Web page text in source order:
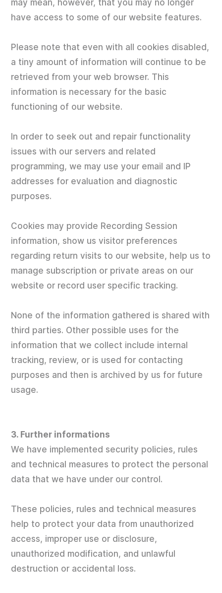
may mean, however, that you may no longer
have access to some of our website features.
Please note that even with all cookies disabled,
a tiny amount of information will continue to be
retrieved from your web browser. This
information is necessary for the basic
functioning of our website.
In order to seek out and repair functionality
issues with our servers and related
programming, we may use your email and IP
addresses for evaluation and diagnostic
purposes.
Cookies may provide Recording Session
information, show us visitor preferences
regarding return visits to our website, help us to
manage subscription or private areas on our
website or record user specific tracking.
None of the information gathered is shared with
third parties. Other possible uses for the
information that we collect include internal
tracking, review, or is used for contacting
purposes and then is archived by us for future
usage.
3. Further informations
We have implemented security policies, rules
and technical measures to protect the personal
data that we have under our control.
These policies, rules and technical measures
help to protect your data from unauthorized
access, improper use or disclosure,
unauthorized modification, and unlawful
destruction or accidental loss.